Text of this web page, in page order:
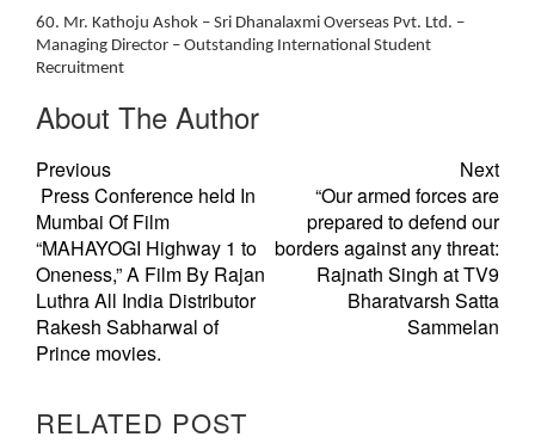
60. Mr. Kathoju Ashok – Sri Dhanalaxmi Overseas Pvt. Ltd. –
Managing Director – Outstanding International Student
Recruitment
About The Author
Previous
Press Conference held In
Mumbai Of Film
“MAHAYOGI Highway 1 to
Oneness,” A Film By Rajan
Luthra All India Distributor
Rakesh Sabharwal of
Prince movies.
Next
“Our armed forces are
prepared to defend our
borders against any threat:
Rajnath Singh at TV9
Bharatvarsh Satta
Sammelan
RELATED POST